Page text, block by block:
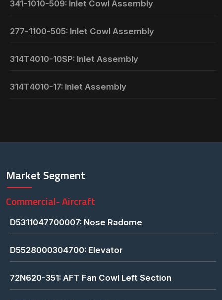
341-1010-509: Inlet Cowl Assembly
277-1100-505: Inlet Cowl Assembly
314T4010-10SP: Inlet Assembly
314T4010-17: Inlet Assembly
Market Segment
Commercial- Aircraft
D5311047700007: Nose Radome
D5528000304700: Elevator
72N620-351: AFT Fan Cowl Left Section